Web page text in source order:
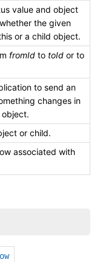
value and object
the given
or a child object.
fromId to toId or to
to send an
changes in
object.
or child.
associated with